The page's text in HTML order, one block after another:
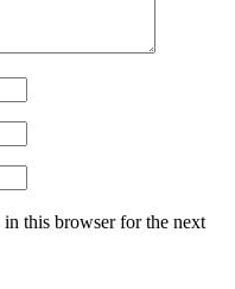
in this browser for the next